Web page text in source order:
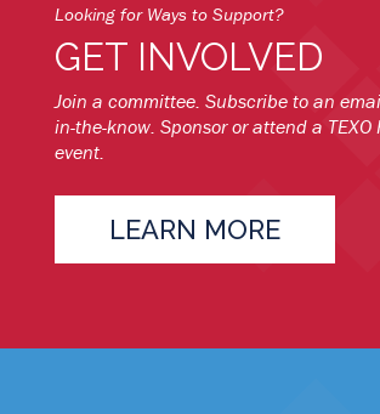
Looking for Ways to Support?
GET INVOLVED
Join a committee. Subscribe to an
in-the-know. Sponsor or attend a TEXO
event.
LEARN MORE